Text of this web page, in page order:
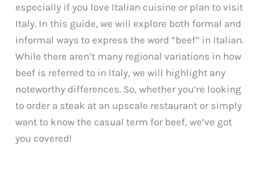
especially if you love Italian cuisine or plan to visit
Italy. In this guide, we will explore both formal and
informal ways to express the word “beef” in Italian.
While there aren’t many regional variations in how
beef is referred to in Italy, we will highlight any
noteworthy differences. So, whether you’re looking
to order a steak at an upscale restaurant or simply
want to know the casual term for beef, we’ve got
you covered!